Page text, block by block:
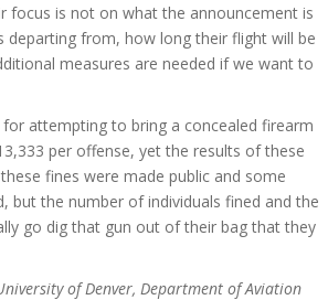
focus is not on what the announcement is
departing from, how long their flight will be
measures are needed if we want to
attempting to bring a concealed firearm
per offense, yet the results of these
fines were made public and some
but the number of individuals fined and the
go dig that gun out of their bag that they
of Denver, Department of Aviation